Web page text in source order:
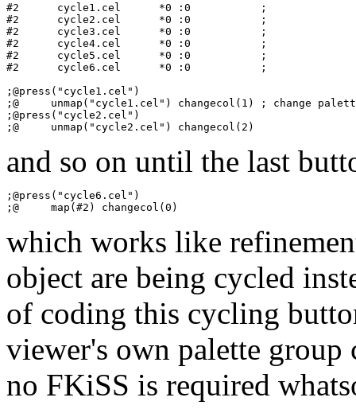
#2   	cycle1.cel	*0 :0           ;
#2   	cycle2.cel	*0 :0           ;
#2   	cycle3.cel	*0 :0           ;
#2   	cycle4.cel	*0 :0           ;
#2   	cycle5.cel	*0 :0           ;
#2   	cycle6.cel	*0 :0           ;
;@press("cycle1.cel")
;@     unmap("cycle1.cel") changecol(1) ; change
;@press("cycle2.cel")
and so on until the last
;@press("cycle6.cel")
which works like
object are being cycled
of coding this cycling
viewer's own palette group
no FKiSS is required